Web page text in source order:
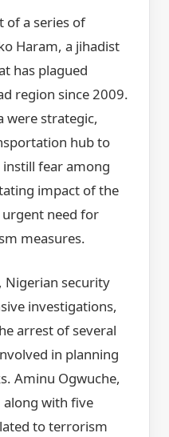
of a series of
Haram, a jihadist
has plagued
region since 2009.
were strategic,
hub to
fear among
impact of the
need for
measures.
Nigerian security
investigations,
arrest of several
in planning
Aminu Ogwuche,
with five
to terrorism